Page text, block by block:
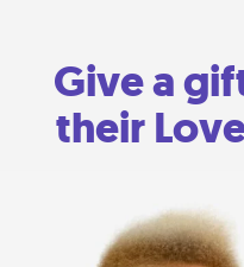
Give a
their